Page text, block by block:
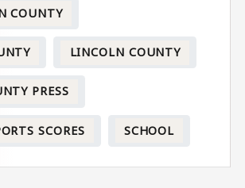
COUNTY
LINCOLN COUNTY
PRESS
SCORES SCHOOL